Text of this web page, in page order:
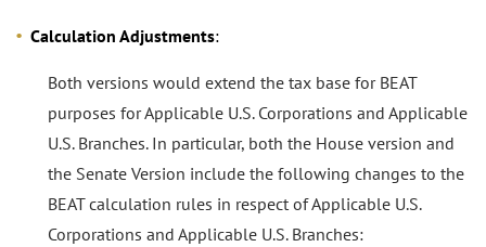
Calculation Adjustments:
Both versions would extend the tax base for BEAT
purposes for Applicable U.S. Corporations and Applicable
U.S. Branches. In particular, both the House version and
the Senate Version include the following changes to the
BEAT calculation rules in respect of Applicable U.S.
Corporations and Applicable U.S. Branches: